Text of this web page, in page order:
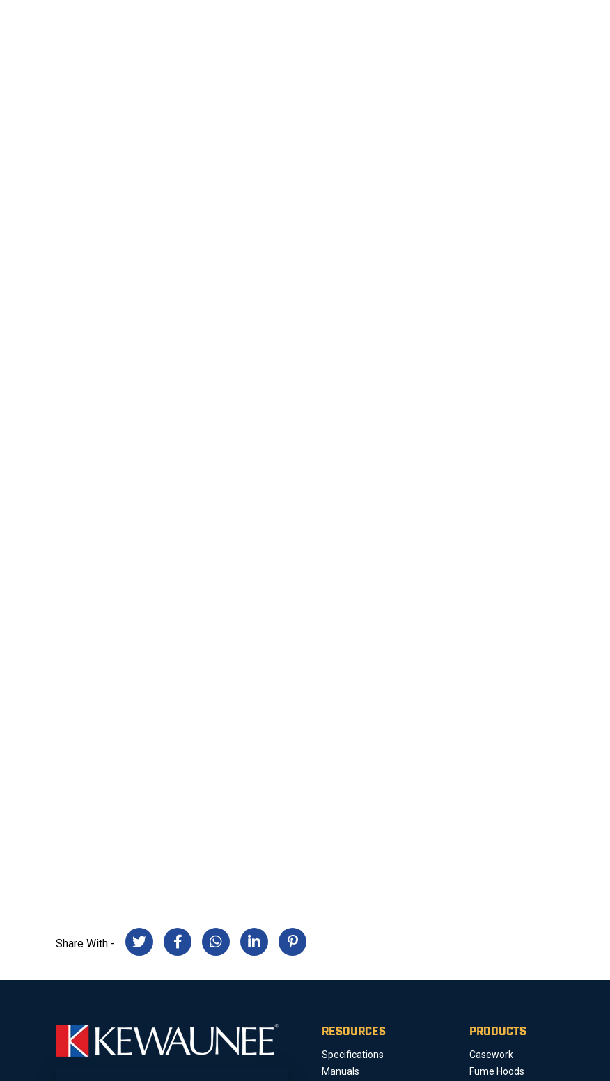
Share With -
RESOURCES
Specifications
Manuals
PRODUCTS
Casework
Fume Hoods